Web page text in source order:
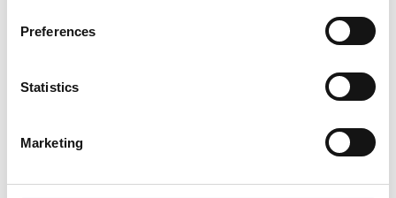
Preferences
Statistics
Marketing